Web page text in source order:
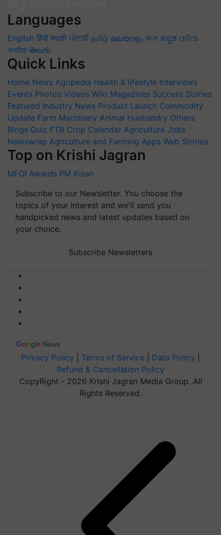
Languages
English हिंदी मराठी ਪੰਜਾਬੀ தமிழ் മലയാളം বাংলা ಕನ್ನಡ ଓଡିଆ
অসমীয়া తెలుగు
Quick Links
Home News Agripedia Health & lifestyle Interviews
Events Photos Videos Wiki Magazines Success Stories
Featured Industry News Product Launch Commodity
Update Farm Machinery Animal Husbandry Others
Blogs Quiz FTB Crop Calendar Agriculture Jobs
Newswrap Agriculture and Farming Apps Web Stories
Top on Krishi Jagran
MFOI Awards PM Kisan
Subscribe to our Newsletter. You choose the
topics of your interest and we'll send you
handpicked news and latest updates based on
your choice.
Subscribe Newsletters
Privacy Policy Terms of Service Data Policy
Refund & Cancellation Policy
CopyRight - 2026 Krishi Jagran Media Group. All
Rights Reserved.